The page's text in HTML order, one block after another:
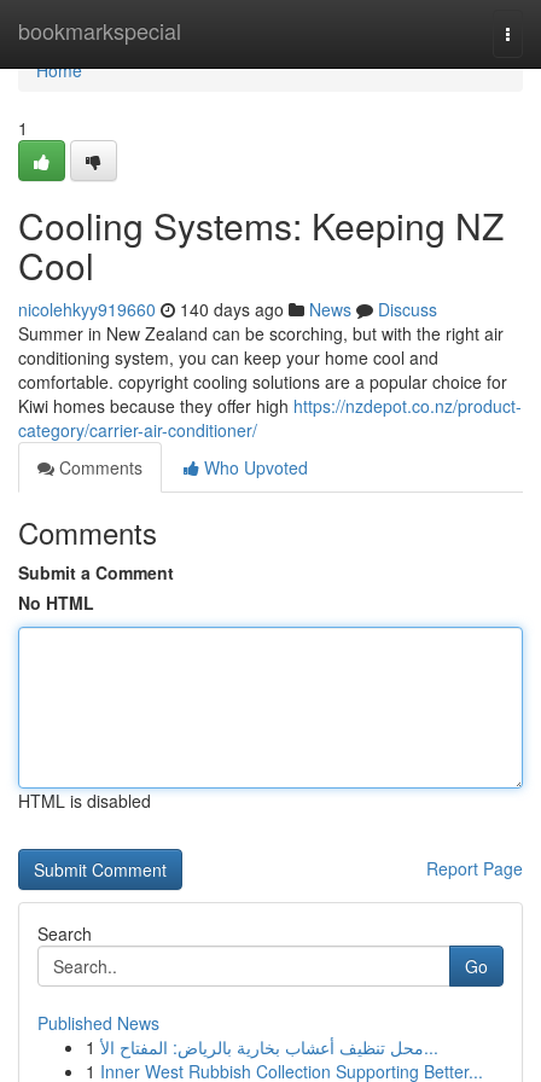
bookmarkspecial
Home
Home
1
Cooling Systems: Keeping NZ
Cool
nicolehkyy919660 140 days ago News
Discuss
Summer in New Zealand can be scorching, but with the right air
conditioning system, you can keep your home cool and
comfortable. copyright cooling solutions are a popular choice for
Kiwi homes because they offer high https://nzdepot.co.nz/product-
category/carrier-air-conditioner/
Comments
Who Upvoted
Comments
Submit a Comment
No HTML
HTML is disabled
Report Page
Search
Go
Published News
1
محل تنظيف أعشاب بخارية بالرياض: المفتاح الأ...
1 Inner West Rubbish Collection Supporting Better...